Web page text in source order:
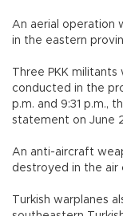
An aerial operation
in the eastern
Three PKK
conducted in the
p.m. and 9:31 p.m.,
statement on June
An anti-aircraft
destroyed in the
Turkish warplanes